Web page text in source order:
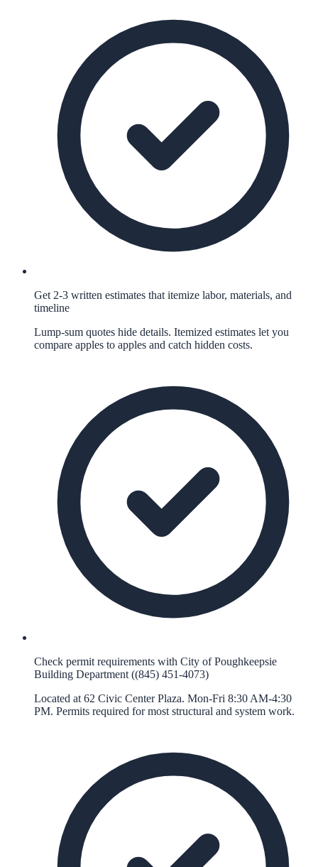
Get 2-3 written estimates that itemize labor, materials, and
timeline
Lump-sum quotes hide details. Itemized estimates let you
compare apples to apples and catch hidden costs.
Check permit requirements with City of Poughkeepsie
Building Department ((845) 451-4073)
Located at 62 Civic Center Plaza. Mon-Fri 8:30 AM-4:30
PM. Permits required for most structural and system work.